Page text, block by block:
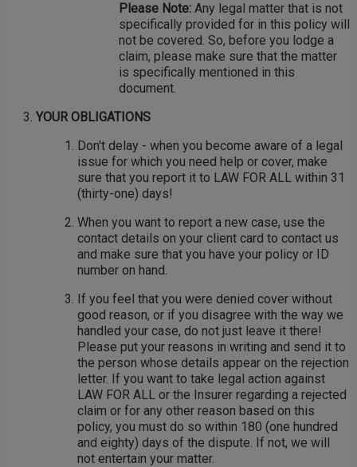
Please Note: Any legal matter that is not
specifically provided for in this policy will
not be covered. So, before you lodge a
claim, please make sure that the matter
is specifically mentioned in this
document.
YOUR OBLIGATIONS
Don't delay - when you become aware of a legal
issue for which you need help or cover, make
sure that you report it to LAW FOR ALL within 31
(thirty-one) days!
When you want to report a new case, use the
contact details on your client card to contact us
and make sure that you have your policy or ID
number on hand.
If you feel that you were denied cover without
good reason, or if you disagree with the way we
handled your case, do not just leave it there!
Please put your reasons in writing and send it to
the person whose details appear on the rejection
letter. If you want to take legal action against
LAW FOR ALL or the Insurer regarding a rejected
claim or for any other reason based on this
policy, you must do so within 180 (one hundred
and eighty) days of the dispute. If not, we will
not entertain your matter.